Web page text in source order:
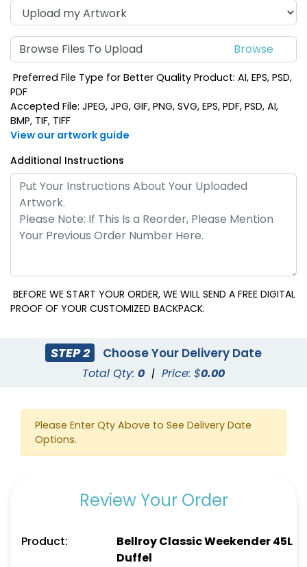
Browse Files To Upload
Preferred File Type for Better Quality Product: AI, EPS, PSD,
PDF
Accepted File: JPEG, JPG, GIF, PNG, SVG, EPS, PDF, PSD, AI,
BMP, TIF, TIFF
View our artwork guide
Additional Instructions
BEFORE WE START YOUR ORDER, WE WILL SEND A FREE DIGITAL
PROOF OF YOUR CUSTOMIZED BACKPACK.
STEP 2 Choose Your Delivery Date
Total Qty: 0 | Price: $0.00
Please Enter Qty Above to See Delivery Date
Options.
Review Your Order
Product:
Bellroy Classic Weekender 45L
Duffel